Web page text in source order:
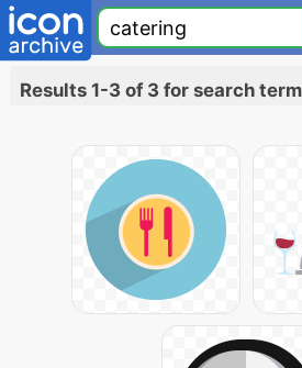
Results 1-3 of 3 for search